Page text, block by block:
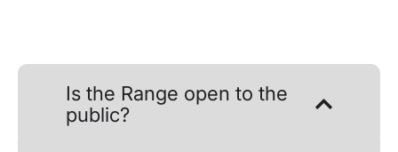
Is the Range open to the
public?